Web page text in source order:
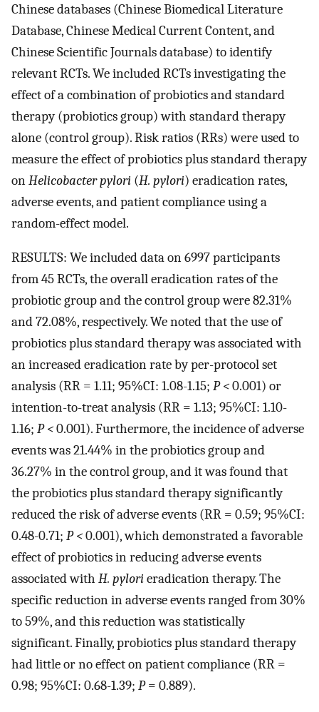
Chinese databases (Chinese Biomedical Literature
Database, Chinese Medical Current Content, and
Chinese Scientific Journals database) to identify
relevant RCTs. We included RCTs investigating the
effect of a combination of probiotics and standard
therapy (probiotics group) with standard therapy
alone (control group). Risk ratios (RRs) were used to
measure the effect of probiotics plus standard therapy
onHelicobacter pylori (H. pylori) eradication rates,
adverse events, and patient compliance using a
random-effect model.
RESULTS: We included data on 6997 participants
from 45 RCTs, the overall eradication rates of the
probiotic group and the control group were 82.31%
and 72.08%, respectively. We noted that the use of
probiotics plus standard therapy was associated with
an increased eradication rate by per-protocol set
analysis (RR = 1.11; 95%CI: 1.08-1.15; P <0.001) or
intention-to-treat analysis (RR = 1.13; 95%CI: 1.10-
1.16; P <0.001). Furthermore, the incidence of adverse
events was 21.44% in the probiotics group and
36.27% in the control group, and it was found that
the probiotics plus standard therapy significantly
reduced the risk of adverse events (RR = 0.59; 95%CI:
0.48-0.71; P <0.001), which demonstrated a favorable
effect of probiotics in reducing adverse events
associated with H. pylorieradication therapy. The
specific reduction in adverse events ranged from 30%
to 59%, and this reduction was statistically
significant. Finally, probiotics plus standard therapy
had little or no effect on patient compliance (RR =
0.98; 95%CI: 0.68-1.39; P= 0.889).